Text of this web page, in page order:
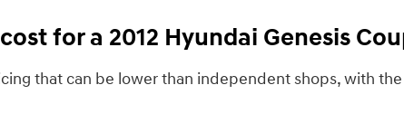
for a 2012 Hyundai Genesis
that can be lower than independent shops, with